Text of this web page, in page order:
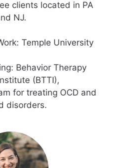
clients located in PA
NJ.
Temple University
Behavior Therapy
(BTTI),
for treating OCD and